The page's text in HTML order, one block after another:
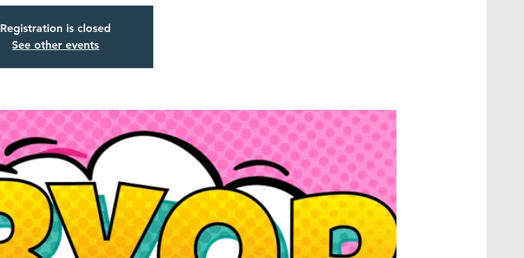
Registration is closed
See other events